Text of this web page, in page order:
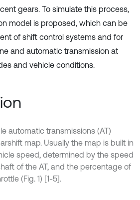
gears. To simulate this process,
model is proposed, which can be
of shift control systems and for
and automatic transmission at
and vehicle conditions.
automatic transmissions (AT)
map. Usually the map is built in
speed, determined by the speed
of the AT, and the percentage of
(Fig. 1) [1-5].